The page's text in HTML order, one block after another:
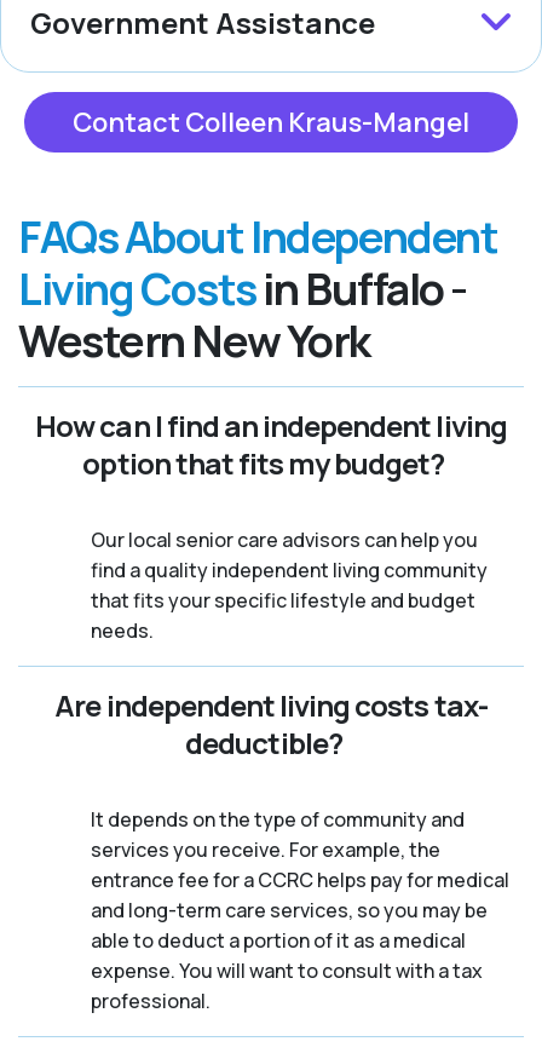
Government Assistance
Contact Colleen Kraus-Mangel
FAQs About Independent
Living Costsin Buffalo -
Western New York
How can I find an independent living
option that fits my budget?
Our local senior care advisors can help you
find a quality independent living community
that fits your specific lifestyle and budget
needs.
Are independent living costs tax-
deductible?
It depends on the type of community and
services you receive. For example, the
entrance fee for a CCRC helps pay for medical
and long-term care services, so you may be
able to deduct a portion of it as a medical
expense. You will want to consult with a tax
professional.